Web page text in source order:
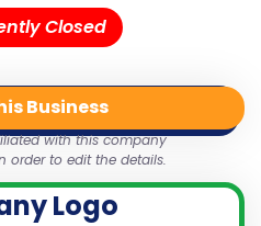
Closed
ShareBusiness
with this company
order to edit the details.
Logo